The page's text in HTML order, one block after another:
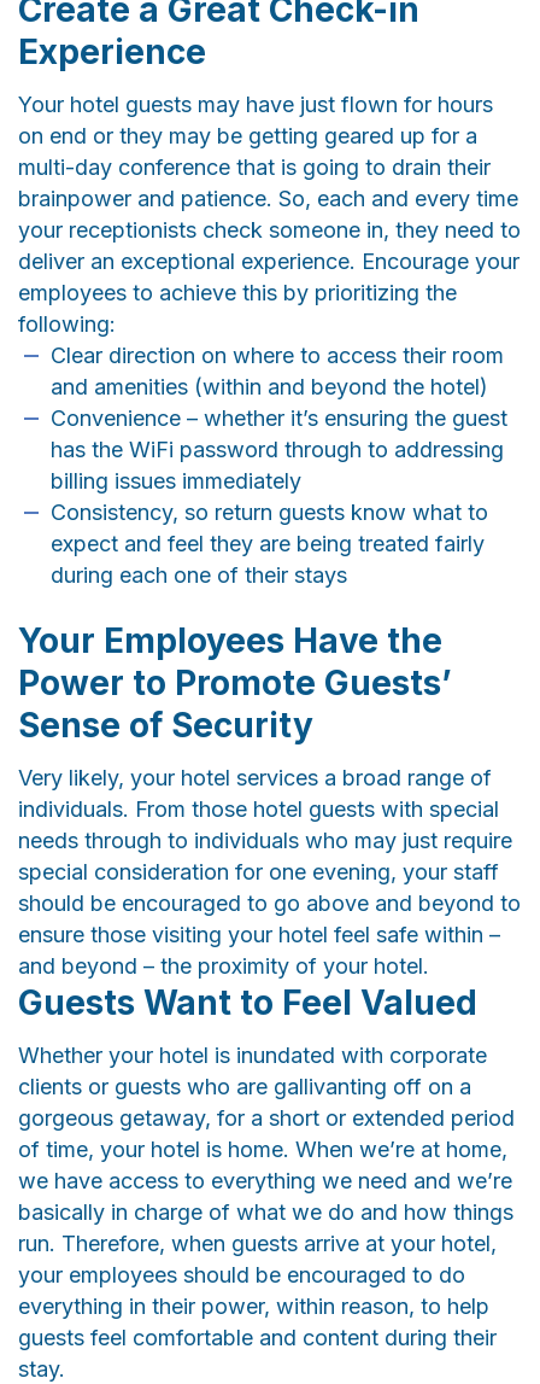
Create a Great Check-in
Experience
Your hotel guests may have just flown for hours
on end or they may be getting geared up for a
multi-day conference that is going to drain their
brainpower and patience. So, each and every time
your receptionists check someone in, they need to
deliver an exceptional experience. Encourage your
employees to achieve this by prioritizing the
following:
Clear direction on where to access their room
and amenities (within and beyond the hotel)
Convenience – whether it’s ensuring the guest
has the WiFi password through to addressing
billing issues immediately
Consistency, so return guests know what to
expect and feel they are being treated fairly
during each one of their stays
Your Employees Have the
Power to Promote Guests’
Sense of Security
Very likely, your hotel services a broad range of
individuals. From those hotel guests with special
needs through to individuals who may just require
special consideration for one evening, your staff
should be encouraged to go above and beyond to
ensure those visiting your hotel feel safe within –
and beyond – the proximity of your hotel.
Guests Want to Feel Valued
Whether your hotel is inundated with corporate
clients or guests who are gallivanting off on a
gorgeous getaway, for a short or extended period
of time, your hotel is home. When we’re at home,
we have access to everything we need and we’re
basically in charge of what we do and how things
run. Therefore, when guests arrive at your hotel,
your employees should be encouraged to do
everything in their power, within reason, to help
guests feel comfortable and content during their
stay.